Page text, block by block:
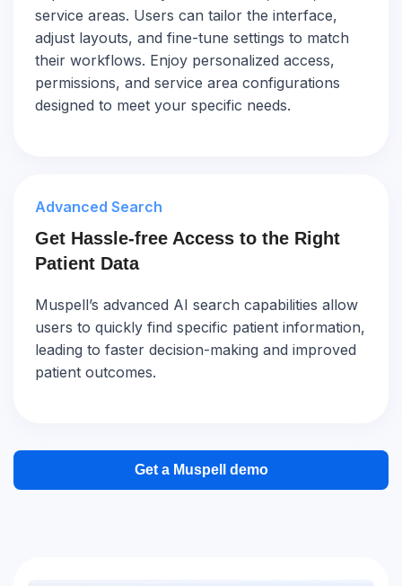
service areas. Users can tailor the interface,
adjust layouts, and fine-tune settings to match
their workflows. Enjoy personalized access,
permissions, and service area configurations
designed to meet your specific needs.
Advanced Search
Get Hassle-free Access to the Right
Patient Data
Muspell’s advanced AI search capabilities allow
users to quickly find specific patient information,
leading to faster decision-making and improved
patient outcomes.
Get a Muspell demo